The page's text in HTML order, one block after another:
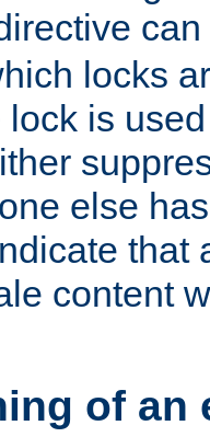
locks
lock is
else
that
content
of an